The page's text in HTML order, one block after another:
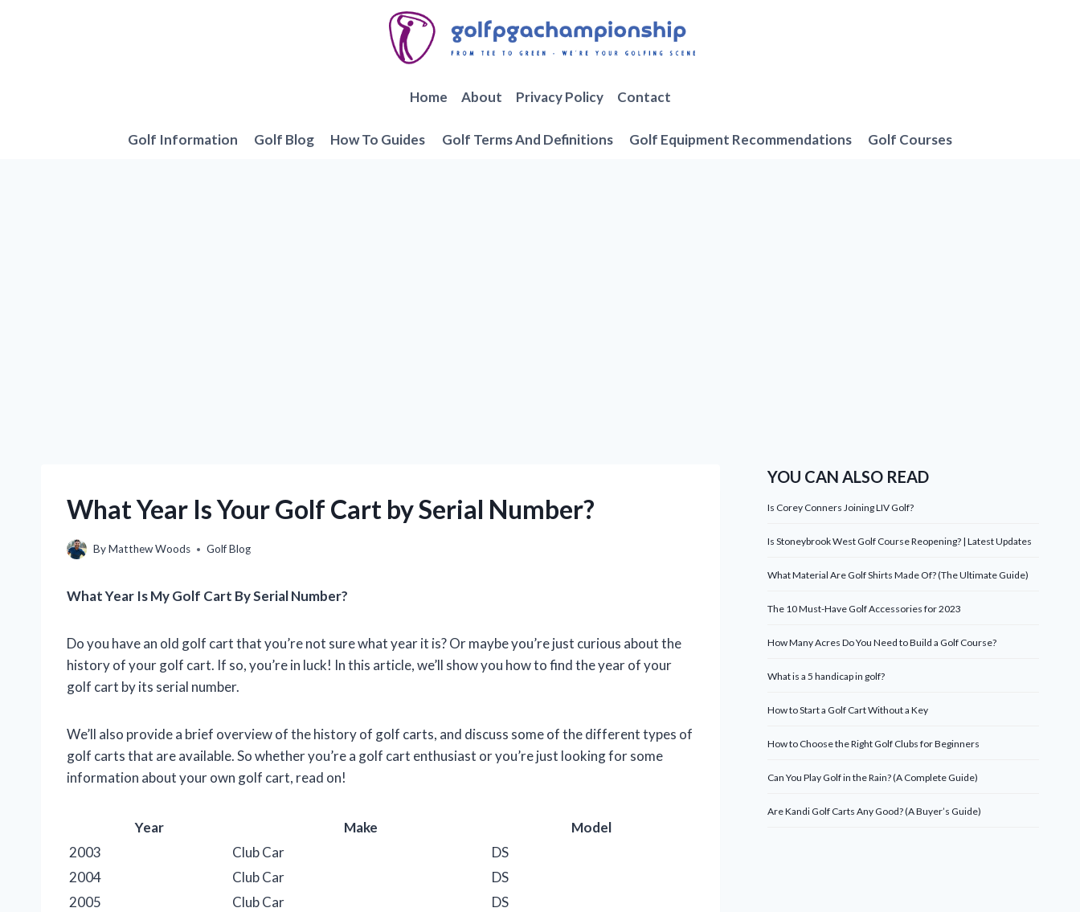
Home About Privacy Policy Contact
Golf Information Golf Blog How To Guides Golf Terms And Definitions Golf Equipment Recommendations Golf Courses
What Year Is Your Golf Cart by Serial Number?
ByMatthew Woods Golf Blog
What Year Is My Golf Cart By Serial Number?
Do you have an old golf cart that you’re not sure what year it is? Or maybe you’re just curious about the
history of your golf cart. If so, you’re in luck! In this article, we’ll show you how to find the year of your
golf cart by its serial number.
We’ll also provide a brief overview of the history of golf carts, and discuss some of the different types of
golf carts that are available. So whether you’re a golf cart enthusiast or you’re just looking for some
information about your own golf cart, read on!
Year Make
Model
2003
Club Car
DS
2004
Club Car
DS
2005
Club Car
DS
YOU CAN ALSO READ
Is Corey Conners Joining LIV Golf?
Is Stoneybrook West Golf Course Reopening? | Latest Updates
What Material Are Golf Shirts Made Of? (The Ultimate Guide)
The 10 Must-Have Golf Accessories for 2023
How Many Acres Do You Need to Build a Golf Course?
What is a 5 handicap in golf?
How to Start a Golf Cart Without a Key
How to Choose the Right Golf Clubs for Beginners
Can You Play Golf in the Rain? (A Complete Guide)
Are Kandi Golf Carts Any Good? (A Buyer’s Guide)